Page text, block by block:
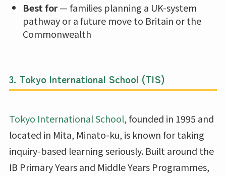
Best for— families planning a UK-system
pathway or a future move to Britain or the
Commonwealth
3. Tokyo International School (TIS)
Tokyo International School, founded in 1995 and
located in Mita, Minato-ku, is known for taking
inquiry-based learning seriously. Built around the
IB Primary Years and Middle Years Programmes,